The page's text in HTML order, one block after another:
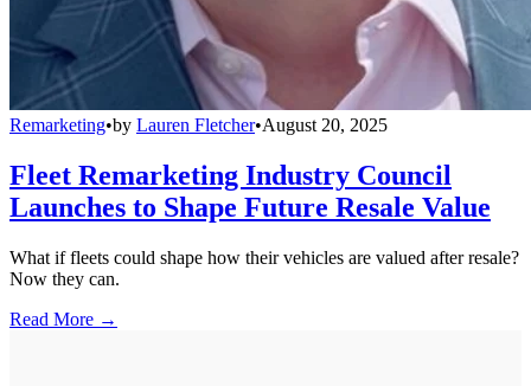
Remarketing•by Lauren Fletcher•August 20, 2025
Fleet Remarketing Industry Council
Launches to Shape Future Resale Value
What if fleets could shape how their vehicles are valued after resale?
Now they can.
Read More →